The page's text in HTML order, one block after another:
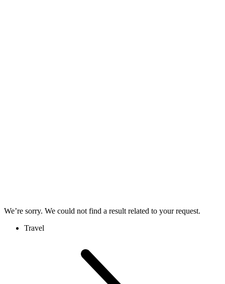
We’re sorry. We could not find a result related to your request.
Travel